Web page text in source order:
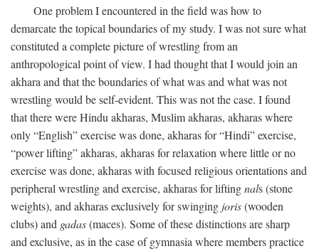
One problem I encountered in the field was how to
demarcate the topical boundaries of my study. I was not sure what
constituted a complete picture of wrestling from an
anthropological point of view. I had thought that I would join an
akhara and that the boundaries of what was and what was not
wrestling would be self-evident. This was not the case. I found
that there were Hindu akharas, Muslim akharas, akharas where
only “English” exercise was done, akharas for “Hindi” exercise,
“power lifting” akharas, akharas for relaxation where little or no
exercise was done, akharas with focused religious orientations and
peripheral wrestling and exercise, akharas for liftingnals (stone
weights), and akharas exclusively for swinging joris(wooden
clubs) and gadas(maces). Some of these distinctions are sharp
and exclusive, as in the case of gymnasia where members practice